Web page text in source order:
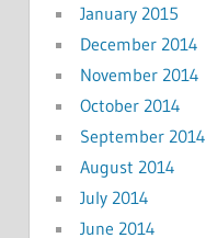
January 2015
December 2014
November 2014
October 2014
September 2014
August 2014
July 2014
June 2014